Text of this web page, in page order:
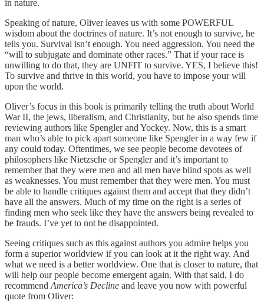
in nature.
Speaking of nature, Oliver leaves us with some POWERFUL
wisdom about the doctrines of nature. It’s not enough to survive, he
tells you. Survival isn’t enough. You need aggression. You need the
“will to subjugate and dominate other races.” That if your race is
unwilling to do that, they are UNFIT to survive. YES, I believe this!
To survive and thrive in this world, you have to impose your will
upon the world.
Oliver’s focus in this book is primarily telling the truth about World
War II, the jews, liberalism, and Christianity, but he also spends time
reviewing authors like Spengler and Yockey. Now, this is a smart
man who’s able to pick apart someone like Spengler in a way few if
any could today. Oftentimes, we see people become devotees of
philosophers like Nietzsche or Spengler and it’s important to
remember that they were men and all men have blind spots as well
as weaknesses. You must remember that they were men. You must
be able to handle critiques against them and accept that they didn’t
have all the answers. Much of my time on the right is a series of
finding men who seek like they have the answers being revealed to
be frauds. I’ve yet to not be disappointed.
Seeing critiques such as this against authors you admire helps you
form a superior worldview if you can look at it the right way. And
what we need is a better worldview. One that is closer to nature, that
will help our people become emergent again. With that said, I do
recommend America’s Decline and leave you now with powerful
quote from Oliver: